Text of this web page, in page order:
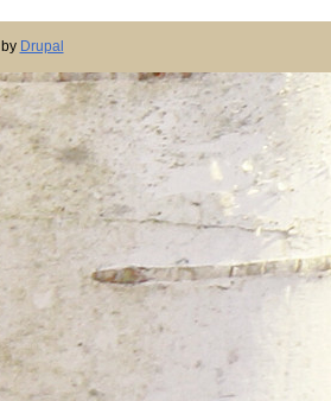
Drupal